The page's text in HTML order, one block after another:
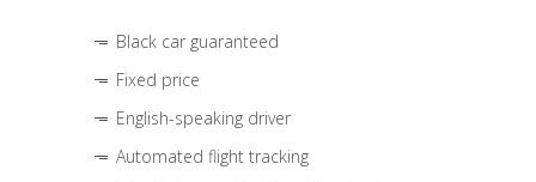
Black car guaranteed
Fixed price
English-speaking driver
Automated flight tracking